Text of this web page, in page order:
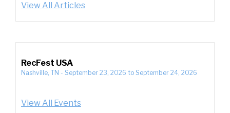
View All Articles
RecFest USA
Nashville, TN - September 23, 2026 to September 24, 2026
View All Events